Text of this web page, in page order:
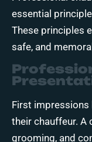
essential
These principles
safe, and
First impressions
their chauffeur. A
grooming, and